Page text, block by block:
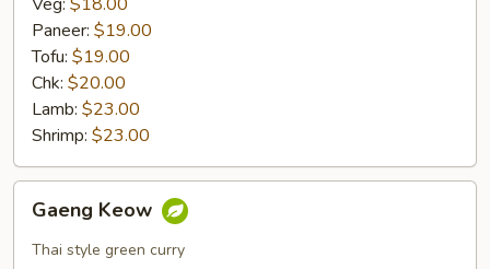
Paneer: $19.00
Tofu: $19.00
Chk: $20.00
Lamb: $23.00
Shrimp: $23.00
Keow
Gaeng Keow
Thai style green curry